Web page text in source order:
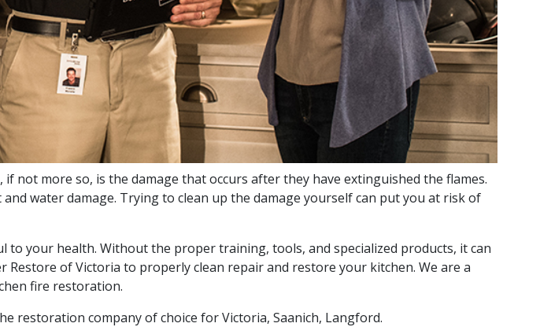
not more so, is the damage that occurs after they have extinguished the flames.
water damage. Trying to clean up the damage yourself can put you at risk of
your health. Without the proper training, tools, and specialized products, it can
of Victoria to properly clean repair and restore your kitchen. We are a
fire restoration.
restoration company of choice for Victoria, Saanich, Langford.